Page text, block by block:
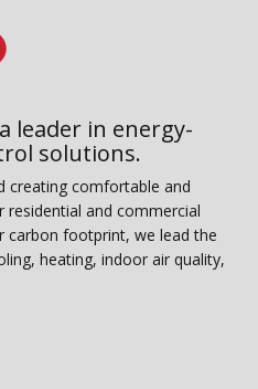
leader in energy-
solutions.
creating comfortable and
and commercial
carbon footprint, we lead the
heating, indoor air quality,